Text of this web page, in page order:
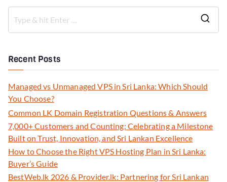
Recent Posts
Managed vs Unmanaged VPS in Sri Lanka: Which Should
You Choose?
Common LK Domain Registration Questions & Answers
7,000+ Customers and Counting: Celebrating a Milestone
Built on Trust, Innovation, and Sri Lankan Excellence
How to Choose the Right VPS Hosting Plan in Sri Lanka:
Buyer’s Guide
BestWeb.lk 2026 & Provider.lk: Partnering for Sri Lankan